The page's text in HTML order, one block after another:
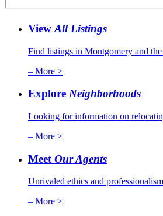
View All Listings
Find listings in Montgomery and the
– More >
Explore Neighborhoods
Looking for information on
– More >
Meet Our Agents
Unrivaled ethics and
– More >